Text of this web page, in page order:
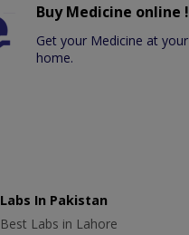
Buy Medicine online !
Get your Medicine at your
home.
Labs In Pakistan
Best Labs in Lahore